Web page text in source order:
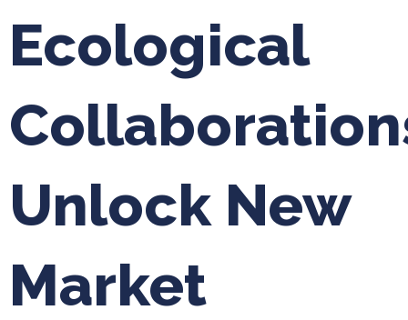
Ecological
Unlock New
Market